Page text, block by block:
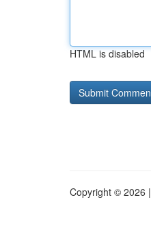
HTML is disabled
Copyright © 2026 |